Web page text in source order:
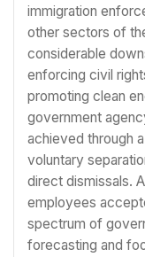
immigration
other sectors of
considerable
enforcing civil
promoting clean
government
achieved through
voluntary
direct dismissals.
employees
spectrum of
forecasting and